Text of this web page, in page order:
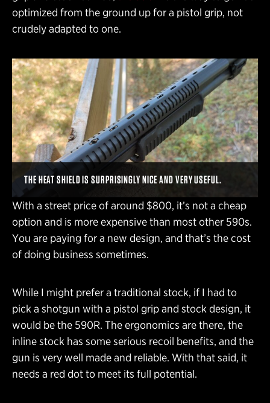
optimized from the ground up for a pistol grip, not
crudely adapted to one.
THE HEAT SHIELD IS SURPRISINGLY NICE AND VERY USEFUL.
With a street price of around $800, it’s not a cheap
option and is more expensive than most other 590s.
You are paying for a new design, and that’s the cost
of doing business sometimes.
While I might prefer a traditional stock, if I had to
pick a shotgun with a pistol grip and stock design, it
would be the 590R. The ergonomics are there, the
inline stock has some serious recoil benefits, and the
gun is very well made and reliable. With that said, it
needs a red dot to meet its full potential.